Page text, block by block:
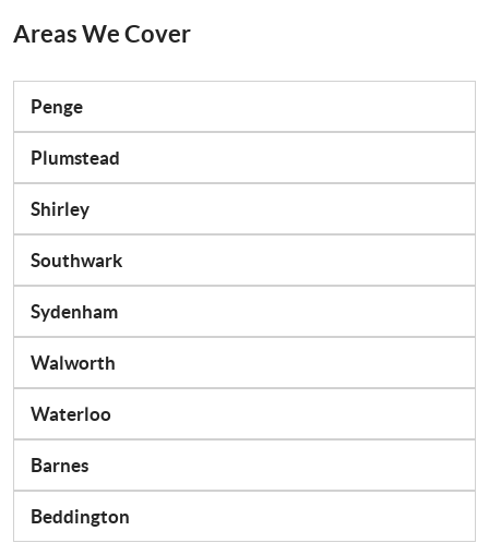
Areas We Cover
Penge
Plumstead
Shirley
Southwark
Sydenham
Walworth
Waterloo
Barnes
Beddington